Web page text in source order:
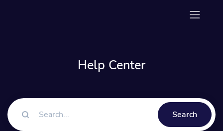
Help Center
Search